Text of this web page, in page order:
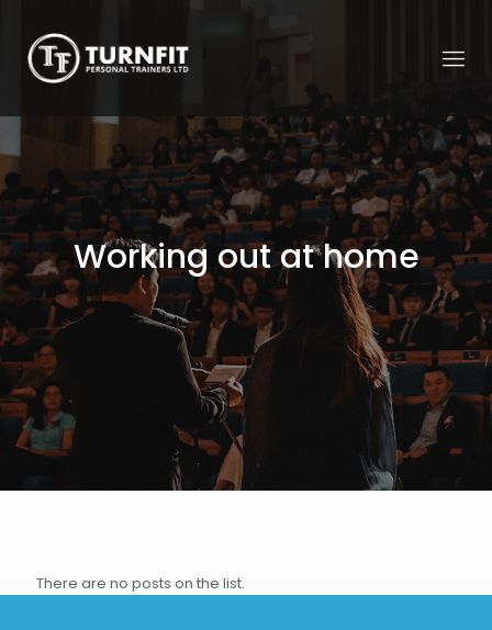
Working out at home
There are no posts on the list.